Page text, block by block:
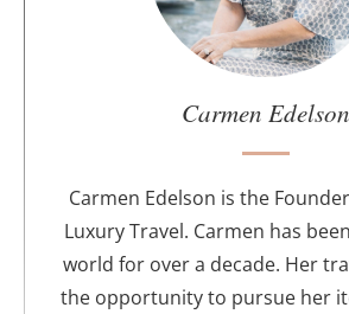
o
r
Carmen Edelson
Carmen Edelson is the
Luxury Travel. Carmen has
world for over a decade. Her
the opportunity to pursue her